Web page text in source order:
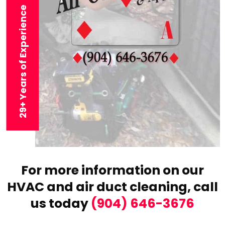
29+ Years of Experience
For more information on our
HVAC and air duct cleaning, call
us today (904) 646-3676